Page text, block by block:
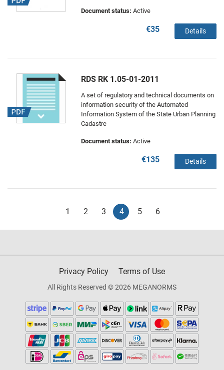
Document status: Active
€35 Details
RDS RK 1.05-01-2011
A set of regulatory and technical documents on
information security of the Automated
Information System of the State Urban Planning
Cadastre
Document status: Active
€135 Details
1 2 3 4 5 6
Privacy Policy Terms of Use
All Rights Reserved © 2026 MEGANORMS